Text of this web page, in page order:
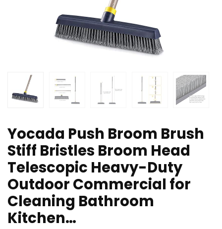
Yocada Push Broom Brush
Stiff Bristles Broom Head
Telescopic Heavy-Duty
Outdoor Commercial for
Cleaning Bathroom
Kitchen…